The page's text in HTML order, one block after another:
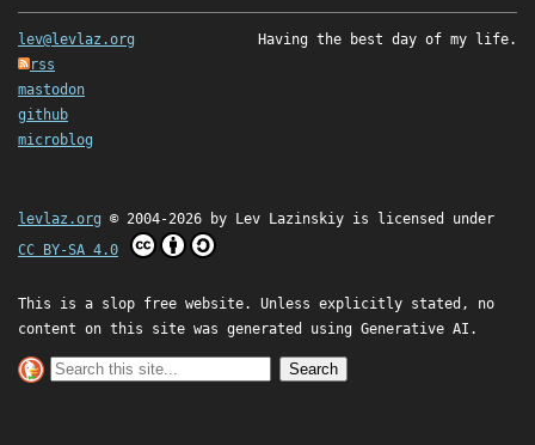
lev@levlaz.org
rss
mastodon
github
microblog
Having the best day of my life.
levlaz.org © 2004-2026 by Lev Lazinskiy is licensed under
CC BY-SA 4.0
This is a slop free website. Unless explicitly stated, no
content on this site was generated using Generative AI.
Search